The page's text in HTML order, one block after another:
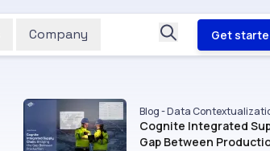
Company Get
Blog - Data
Cognite Integrated
Gap Between